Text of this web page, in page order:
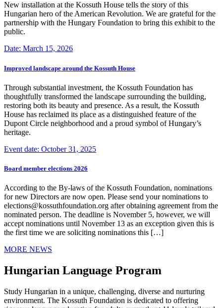
New installation at the Kossuth House tells the story of this
Hungarian hero of the American Revolution. We are grateful for the
partnership with the Hungary Foundation to bring this exhibit to the
public.
Date: March 15, 2026
Improved landscape around the Kossuth House
Through substantial investment, the Kossuth Foundation has
thoughtfully transformed the landscape surrounding the building,
restoring both its beauty and presence. As a result, the Kossuth
House has reclaimed its place as a distinguished feature of the
Dupont Circle neighborhood and a proud symbol of Hungary’s
heritage.
Event date: October 31, 2025
Board member elections 2026
According to the By-laws of the Kossuth Foundation, nominations
for new Directors are now open. Please send your nominations to
elections@kossuthfoundation.org after obtaining agreement from the
nominated person. The deadline is November 5, however, we will
accept nominations until November 13 as an exception given this is
the first time we are soliciting nominations this […]
MORE NEWS
Hungarian Language Program
Study Hungarian in a unique, challenging, diverse and nurturing
environment. The Kossuth Foundation is dedicated to offering